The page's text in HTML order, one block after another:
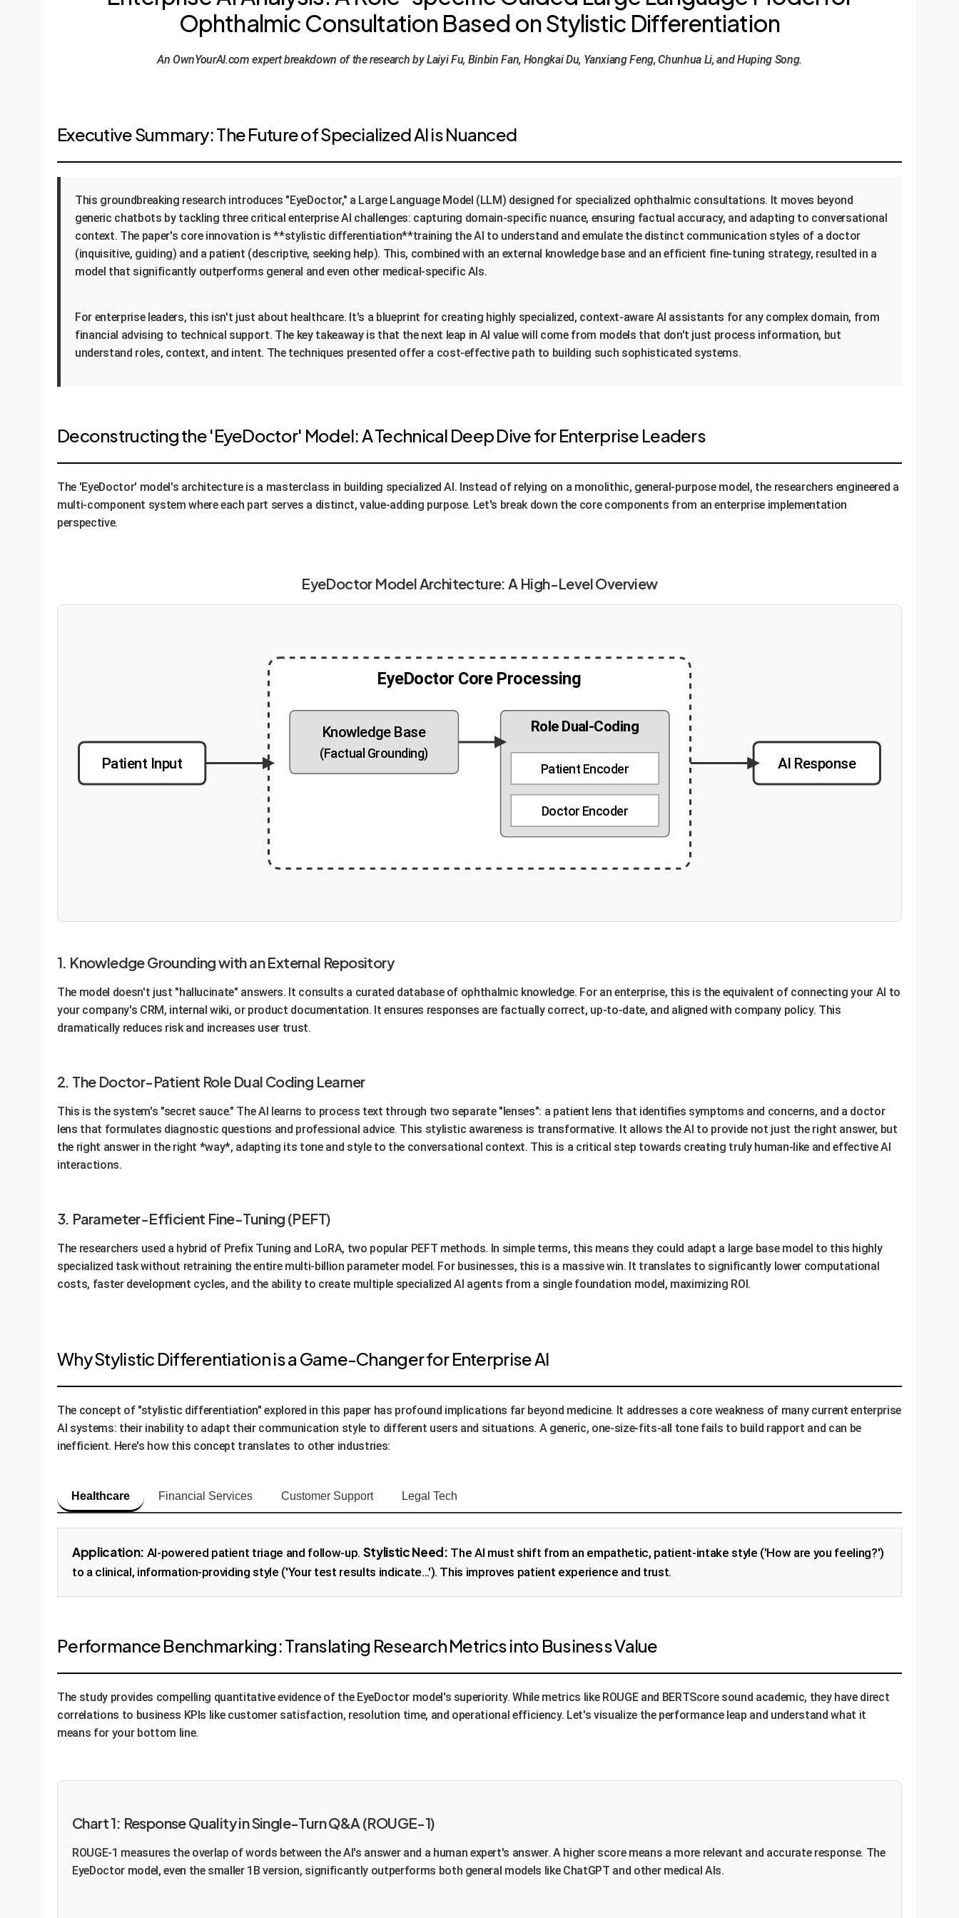
Ophthalmic Consultation Based on Stylistic Differentiation
An OwnYourAI.com expert breakdown of the research by Laiyi Fu, Binbin Fan, Hongkai Du, Yanxiang Feng, Chunhua Li, and Huping Song.
Executive Summary: The Future of Specialized AI is Nuanced
This groundbreaking research introduces "EyeDoctor," a Large Language Model (LLM) designed for specialized ophthalmic consultations. It moves beyond
generic chatbots by tackling three critical enterprise AI challenges: capturing domain-specific nuance, ensuring factual accuracy, and adapting to conversational
context. The paper's core innovation is **stylistic differentiation**training the AI to understand and emulate the distinct communication styles of a doctor
(inquisitive, guiding) and a patient (descriptive, seeking help). This, combined with an external knowledge base and an efficient fine-tuning strategy, resulted in a
model that significantly outperforms general and even other medical-specific AIs.
For enterprise leaders, this isn't just about healthcare. It's a blueprint for creating highly specialized, context-aware AI assistants for any complex domain, from
financial advising to technical support. The key takeaway is that the next leap in AI value will come from models that don't just process information, but
understand roles, context, and intent. The techniques presented offer a cost-effective path to building such sophisticated systems.
Deconstructing the 'EyeDoctor' Model: A Technical Deep Dive for Enterprise Leaders
The 'EyeDoctor' model's architecture is a masterclass in building specialized AI. Instead of relying on a monolithic, general-purpose model, the researchers engineered a
multi-component system where each part serves a distinct, value-adding purpose. Let's break down the core components from an enterprise implementation
perspective.
EyeDoctor Model Architecture: A High-Level Overview
Patient Input
EyeDoctor Core Processing
Knowledge Base
(Factual Grounding)
Role Dual-Coding
Patient Encoder
Doctor Encoder
AI Response
1. Knowledge Grounding with an External Repository
The model doesn't just "hallucinate" answers. It consults a curated database of ophthalmic knowledge. For an enterprise, this is the equivalent of connecting your AI to
your company's CRM, internal wiki, or product documentation. It ensures responses are factually correct, up-to-date, and aligned with company policy. This
dramatically reduces risk and increases user trust.
2. The Doctor-Patient Role Dual Coding Learner
This is the system's "secret sauce." The AI learns to process text through two separate "lenses": a patient lens that identifies symptoms and concerns, and a doctor
lens that formulates diagnostic questions and professional advice. This stylistic awareness is transformative. It allows the AI to provide not just the right answer, but
the right answer in the right *way*, adapting its tone and style to the conversational context. This is a critical step towards creating truly human-like and effective AI
interactions.
3. Parameter-Efficient Fine-Tuning (PEFT)
The researchers used a hybrid of Prefix Tuning and LoRA, two popular PEFT methods. In simple terms, this means they could adapt a large base model to this highly
specialized task without retraining the entire multi-billion parameter model. For businesses, this is a massive win. It translates to significantly lower computational
costs, faster development cycles, and the ability to create multiple specialized AI agents from a single foundation model, maximizing ROI.
Why Stylistic Differentiation is a Game-Changer for Enterprise AI
The concept of "stylistic differentiation" explored in this paper has profound implications far beyond medicine. It addresses a core weakness of many current enterprise
AI systems: their inability to adapt their communication style to different users and situations. A generic, one-size-fits-all tone fails to build rapport and can be
inefficient. Here's how this concept translates to other industries:
Healthcare Financial Services Customer Support Legal Tech
Application: AI-powered patient triage and follow-up. Stylistic Need: The AI must shift from an empathetic, patient-intake style ('How are you feeling?')
to a clinical, information-providing style ('Your test results indicate...'). This improves patient experience and trust.
Performance Benchmarking: Translating Research Metrics into Business Value
The study provides compelling quantitative evidence of the EyeDoctor model's superiority. While metrics like ROUGE and BERTScore sound academic, they have direct
correlations to business KPIs like customer satisfaction, resolution time, and operational efficiency. Let's visualize the performance leap and understand what it
means for your bottom line.
Chart 1: Response Quality in Single-Turn Q&A (ROUGE-1)
ROUGE-1 measures the overlap of words between the AI's answer and a human expert's answer. A higher score means a more relevant and accurate response. The
EyeDoctor model, even the smaller 1B version, significantly outperforms both general models like ChatGPT and other medical AIs.